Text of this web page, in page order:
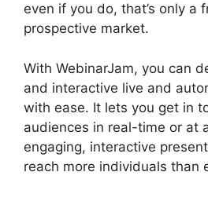
even if you do, that’s only a
prospective market.
With WebinarJam, you can
and interactive live and
with ease. It lets you get in
audiences in real-time or at
engaging, interactive
reach more individuals than